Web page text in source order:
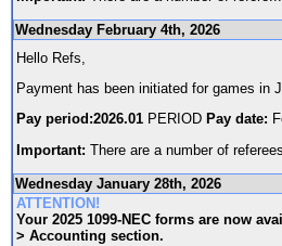
Wednesday February 4th, 2026
Hello Refs,
Payment has been initiated for games in
Pay period:2026.01 PERIOD Pay date:
Important: There are a number of
Wednesday January 28th, 2026
ATTENTION!
Your 2025 1099-NEC forms are now
> Accounting section.